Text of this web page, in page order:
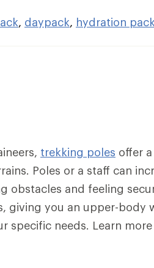
, daypack, hydration pack
trekking poles offer
Poles or a staff can
obstacles and feeling
giving you an upper-body
specific needs. Learn